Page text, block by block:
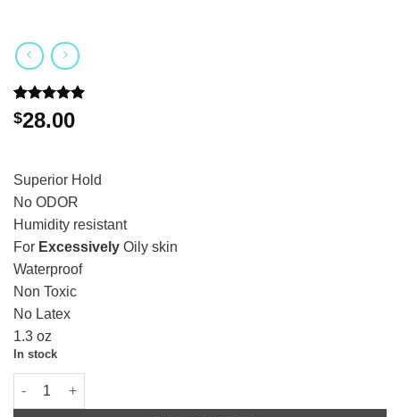
Rated5.00
out of 5
1
$28.00
Superior Hold
No ODOR
Humidity resistant
For Excessively Oily skin
Waterproof
Non Toxic
No Latex
1.3 oz
In stock